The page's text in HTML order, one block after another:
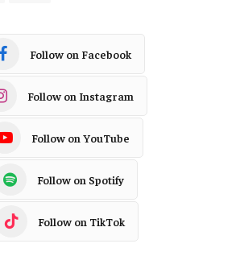
Follow on Facebook
Follow on Instagram
Follow on YouTube
Follow on Spotify
Follow on TikTok